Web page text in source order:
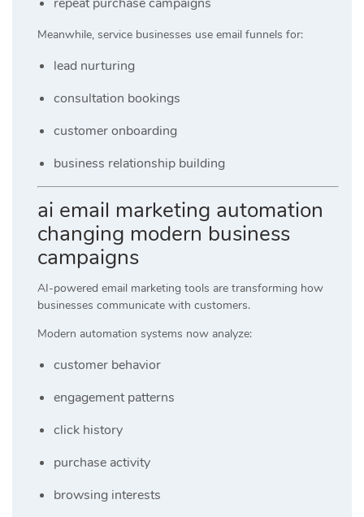
Meanwhile, service businesses use email funnels for:
lead nurturing
consultation bookings
customer onboarding
business relationship building
ai email marketing automation
changing modern business
campaigns
AI-powered email marketing tools are transforming how
businesses communicate with customers.
Modern automation systems now analyze:
customer behavior
engagement patterns
click history
purchase activity
browsing interests